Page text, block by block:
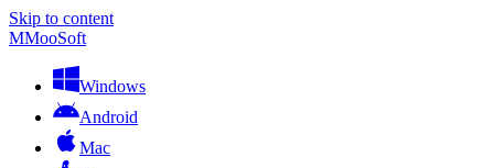
Skip to content
MMooSoft
Windows
Android
Mac